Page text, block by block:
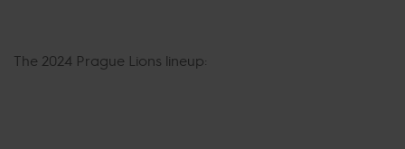
The 2024 Prague Lions lineup: